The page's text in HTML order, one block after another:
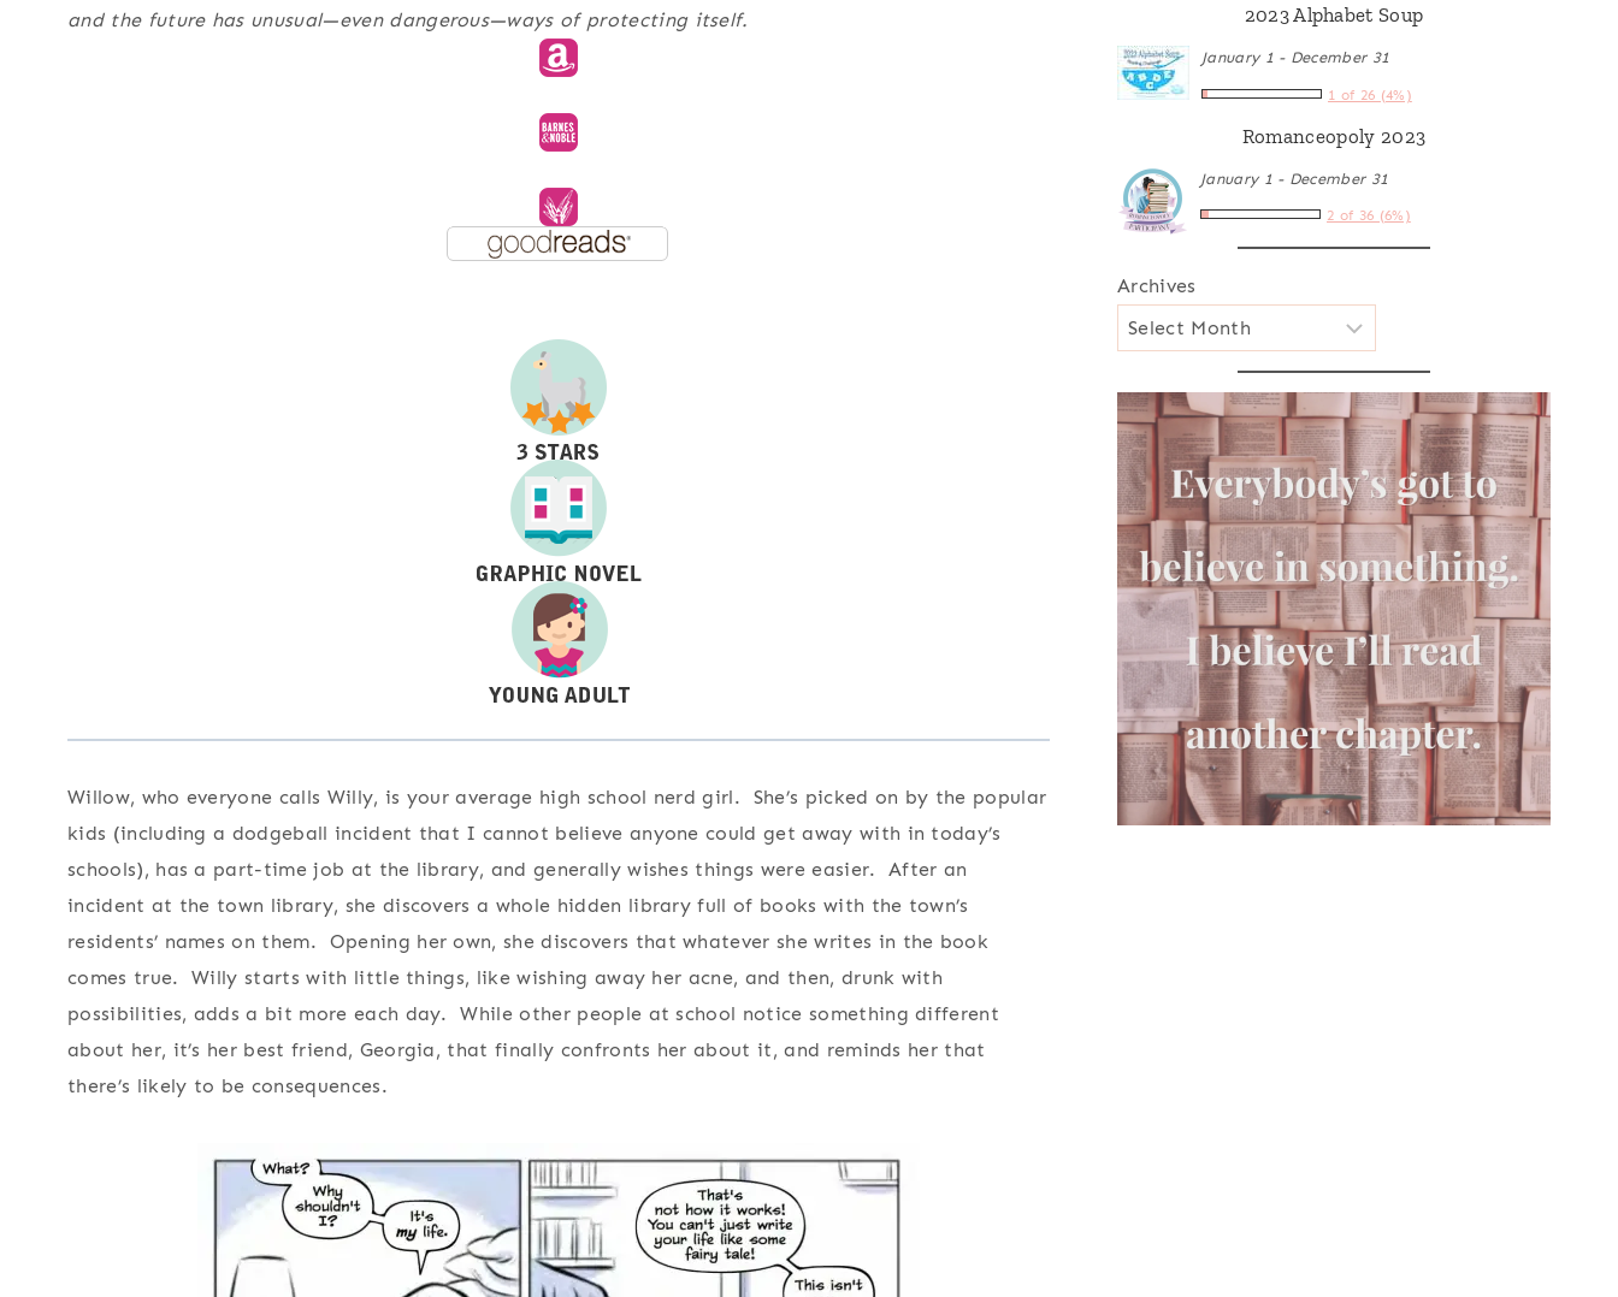
and the future has unusual—even dangerous—ways of protecting itself.
Willow, who everyone calls Willy, is your average high school nerd girl. She’s picked on by the popular
kids (including a dodgeball incident that I cannot believe anyone could get away with in today’s
schools), has a part-time job at the library, and generally wishes things were easier. After an
incident at the town library, she discovers a whole hidden library full of books with the town’s
residents’ names on them. Opening her own, she discovers that whatever she writes in the book
comes true. Willy starts with little things, like wishing away her acne, and then, drunk with
possibilities, adds a bit more each day. While other people at school notice something different
about her, it’s her best friend, Georgia, that finally confronts her about it, and reminds her that
there’s likely to be consequences.
2023 Alphabet Soup
January 1 - December 31
1 of 26 (4%)
Romanceopoly 2023
January 1 - December 31
2 of 36 (6%)
Archives